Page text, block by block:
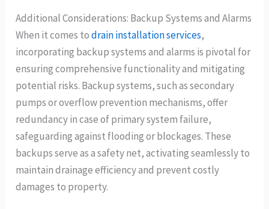
Additional Considerations: Backup Systems and Alarms
When it comes todrain installation services,
incorporating backup systems and alarms is pivotal for
ensuring comprehensive functionality and mitigating
potential risks. Backup systems, such as secondary
pumps or overflow prevention mechanisms, offer
redundancy in case of primary system failure,
safeguarding against flooding or blockages. These
backups serve as a safety net, activating seamlessly to
maintain drainage efficiency and prevent costly
damages to property.